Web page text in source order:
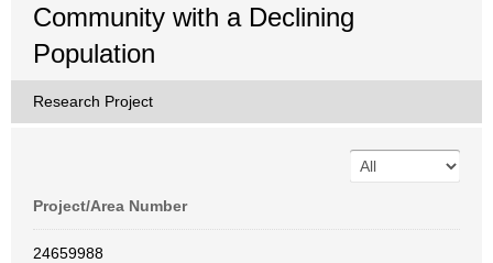
Community with a Declining
Population
Research Project
Project/Area Number
24659988